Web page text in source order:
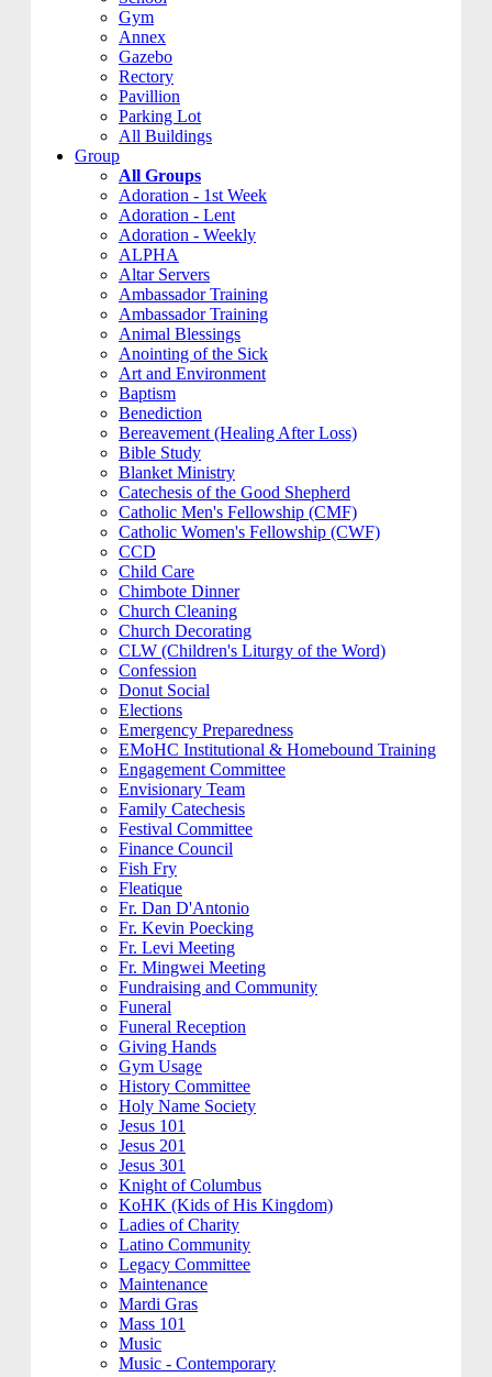
Gym
Annex
Gazebo
Rectory
Pavillion
Parking Lot
All Buildings
Group
All Groups
Adoration - 1st Week
Adoration - Lent
Adoration - Weekly
ALPHA
Altar Servers
Ambassador Training
Ambassador Training
Animal Blessings
Anointing of the Sick
Art and Environment
Baptism
Benediction
Bereavement (Healing After Loss)
Bible Study
Blanket Ministry
Catechesis of the Good Shepherd
Catholic Men's Fellowship (CMF)
Catholic Women's Fellowship (CWF)
CCD
Child Care
Chimbote Dinner
Church Cleaning
Church Decorating
CLW (Children's Liturgy of the Word)
Confession
Donut Social
Elections
Emergency Preparedness
EMoHC Institutional & Homebound Training
Engagement Committee
Envisionary Team
Family Catechesis
Festival Committee
Finance Council
Fish Fry
Fleatique
Fr. Dan D'Antonio
Fr. Kevin Poecking
Fr. Levi Meeting
Fr. Mingwei Meeting
Fundraising and Community
Funeral
Funeral Reception
Giving Hands
Gym Usage
History Committee
Holy Name Society
Jesus 101
Jesus 201
Jesus 301
Knight of Columbus
KoHK (Kids of His Kingdom)
Ladies of Charity
Latino Community
Legacy Committee
Maintenance
Mardi Gras
Mass 101
Music
Music - Contemporary